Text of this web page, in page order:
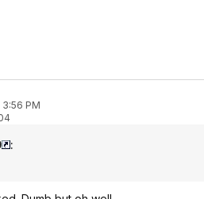
3:56 PM
: